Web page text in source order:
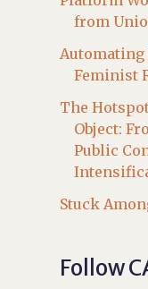
from
Automating
Feminist
The
Object:
Public
Stuck
Follow